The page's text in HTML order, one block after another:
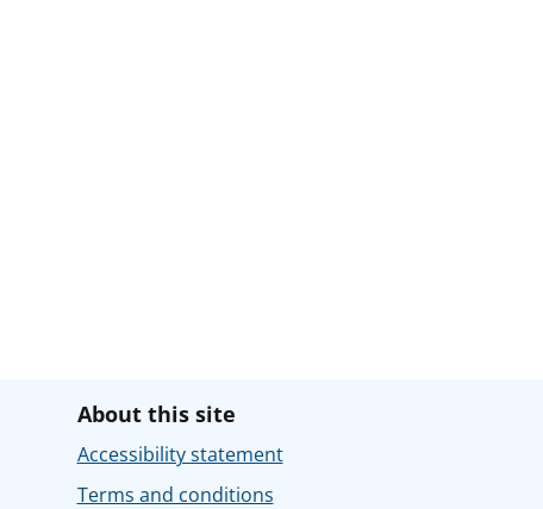
About this site
Accessibility statement
Terms and conditions